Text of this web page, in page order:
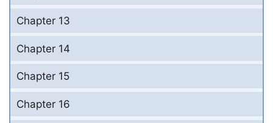
Chapter 13
Chapter 14
Chapter 15
Chapter 16